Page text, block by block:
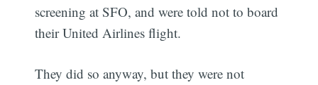
screening at SFO, and were told not to board
their United Airlines flight.
They did so anyway, but they were not